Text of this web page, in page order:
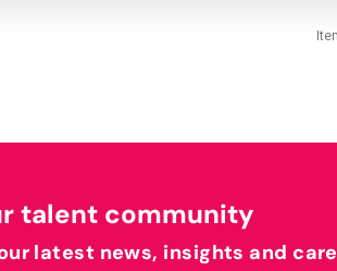
talent community
latest news, insights and